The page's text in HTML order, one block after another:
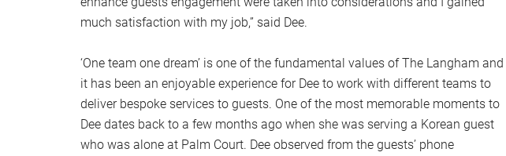
much satisfaction with my job,” said Dee.
‘One team one dream’ is one of the fundamental values of The Langham and
it has been an enjoyable experience for Dee to work with different teams to
deliver bespoke services to guests. One of the most memorable moments to
Dee dates back to a few months ago when she was serving a Korean guest
who was alone at Palm Court. Dee observed from the guests’ phone